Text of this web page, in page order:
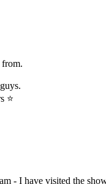
from.
⭐️
- I have visited the